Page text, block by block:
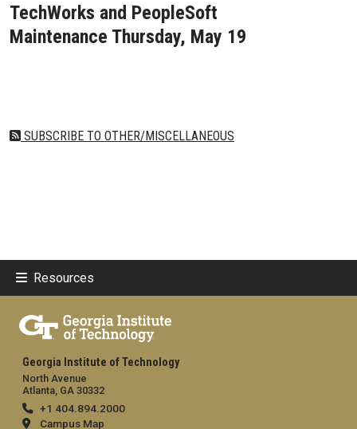
TechWorks and PeopleSoft
Maintenance Thursday, May 19
SUBSCRIBE TO OTHER/MISCELLANEOUS
Resources
Georgia Institute of Technology
North Avenue
Atlanta, GA 30332
+1 404.894.2000
Campus Map